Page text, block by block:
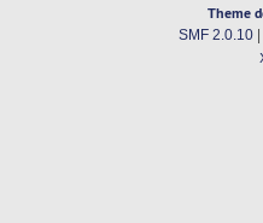
Theme
SMF 2.0.10|